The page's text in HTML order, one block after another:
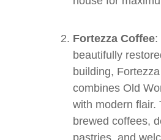
Fortezza Coffee:
beautifully
building,
combines Old
with modern flair.
brewed coffees,
pastries, and